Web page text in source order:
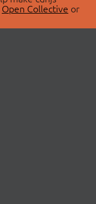
Open Collective or